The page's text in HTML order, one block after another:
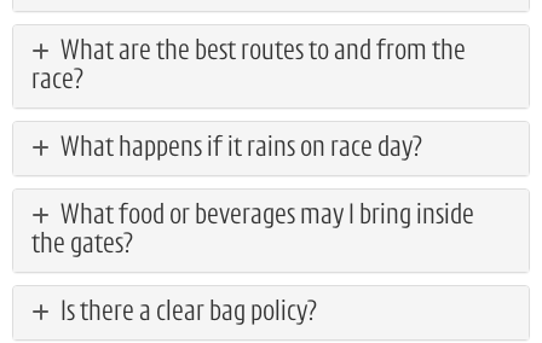
What are the best routes to and from the
race?
What happens if it rains on race day?
What food or beverages may I bring inside
the gates?
Is there a clear bag policy?